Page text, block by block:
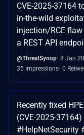
CVE-2025-37164
in-the-wild
injection/RCE
a REST API
@ThreatSynop 8 Jan
35 Impressions 0
Recently fixed
(CVE-2025-
#HelpNetSecurity